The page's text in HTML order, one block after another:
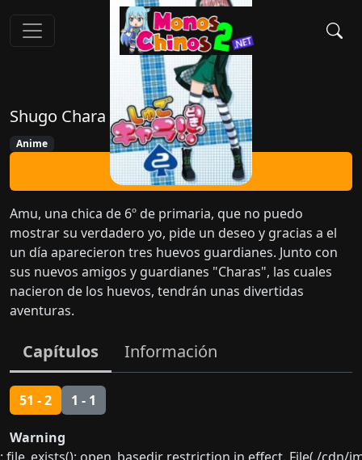
Shugo Chara Doki
Anime
Ver Ahora
Amu, una chica de 6º de primaria, que no puedo
mostrar su verdadero yo, pide un deseo y gracias a el
un día aparecieron tres huevos guardianes. Junto con
sus nuevos amigos y guardianes "Charas", las cuales
nacieron de los huevos, tendrán unas divertidas
aventuras.
Capítulos Información
51 - 2 1 - 1
Warning